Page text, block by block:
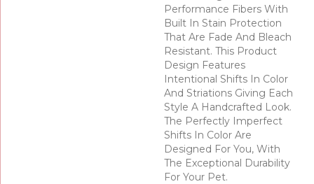
Performance Fibers With
Built In Stain Protection
That Are Fade And Bleach
Resistant. This Product
Design Features
Intentional Shifts In Color
And Striations Giving Each
Style A Handcrafted Look.
The Perfectly Imperfect
Shifts In Color Are
Designed For You, With
The Exceptional Durability
For Your Pet.